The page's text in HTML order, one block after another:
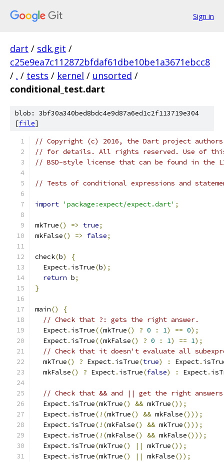
Sign in
dart / sdk.git /
c25e9ea7c112872bfdaf61dbe10be1a3671ebcc8
/ . / tests / kernel / unsorted /
conditional_test.dart
blob: 3bf30a340bed8bdc4e9d87a6ed1c2f113719e304
[file]
// Copyright (c) 2016, the Dart project authors.
// for details. All rights reserved. Use of this
// BSD-style license that can be found in the
// Tests of conditional expressions and
import 'package:expect/expect.dart' ;
mkTrue() => true;
mkFalse() => false;
check(b)
{
  Expect
. isTrue(b);
return b;
}
main()
{
// Check that ?: gets the right answer.
  Expect
. isTrue((mkTrue() ? 0 : 1) == 0);
  Expect
. isTrue((mkFalse() ? 0 : 1) == 1);
// Check that it doesn't evaluate all
  mkTrue
() ? Expect. isTrue(true) : Expect.
  mkFalse
() ? Expect. isTrue(false) : Expect.
// Check that && and || get the right
  Expect
. isTrue(mkTrue() && mkTrue());
  Expect
. isTrue(!(mkTrue() && mkFalse()));
  Expect
. isTrue(!(mkFalse() && mkTrue()));
  Expect
. isTrue(!(mkFalse() && mkFalse()));
  Expect
. isTrue(mkTrue() || mkTrue());
  Expect
. isTrue(mkTrue() || mkFalse());